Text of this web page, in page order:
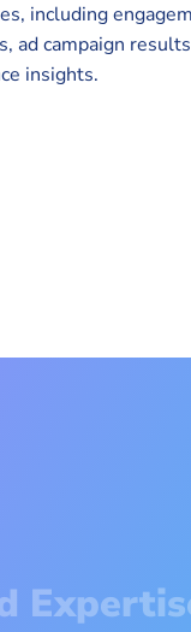
including
ad campaign
insights.